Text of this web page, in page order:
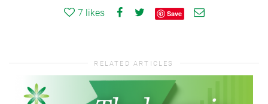
7 likes Save
RELATED ARTICLES